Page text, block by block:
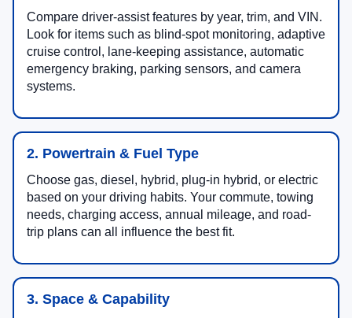
Compare driver-assist features by year, trim, and VIN.
Look for items such as blind-spot monitoring, adaptive
cruise control, lane-keeping assistance, automatic
emergency braking, parking sensors, and camera
systems.
2. Powertrain & Fuel Type
Choose gas, diesel, hybrid, plug-in hybrid, or electric
based on your driving habits. Your commute, towing
needs, charging access, annual mileage, and road-
trip plans can all influence the best fit.
3. Space & Capability